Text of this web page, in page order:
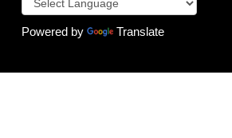
Powered by Translate